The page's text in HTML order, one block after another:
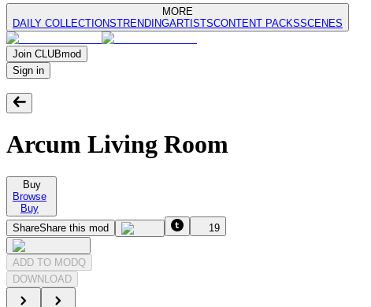
MORE
DAILY COLLECTIONSTRENDINGARTISTSCONTENT PACKSSCENES
Join CLUBmod
Sign in
Arcum Living Room
Buy
Browse
Buy
ShareShare this mod 19
ADD TO MODQ
DOWNLOAD